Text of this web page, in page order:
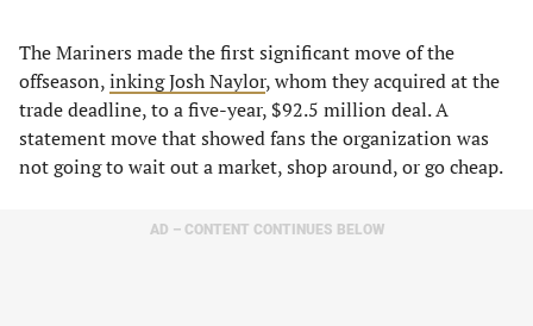
The Mariners made the first significant move of the
offseason,inking Josh Naylor, whom they acquired at the
trade deadline, to a five-year, $92.5 million deal. A
statement move that showed fans the organization was
not going to wait out a market, shop around, or go cheap.
AD – CONTENT CONTINUES BELOW